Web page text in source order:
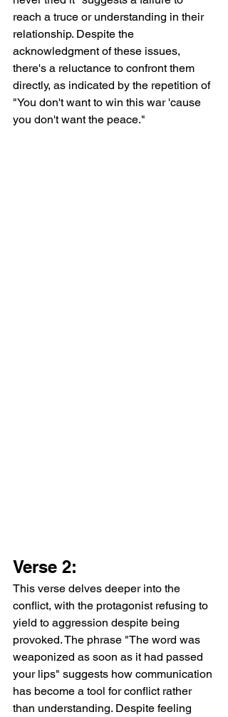
reach a truce or understanding in their
relationship. Despite the
acknowledgment of these issues,
there's a reluctance to confront them
directly, as indicated by the repetition of
"You don't want to win this war 'cause
you don't want the peace."
Verse 2:
This verse delves deeper into the
conflict, with the protagonist refusing to
yield to aggression despite being
provoked. The phrase "The word was
weaponized as soon as it had passed
your lips" suggests how communication
has become a tool for conflict rather
than understanding. Despite feeling